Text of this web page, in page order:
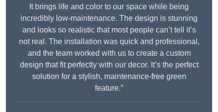
It brings life and color to our space while being
incredibly low-maintenance. The design is stunning
and looks so realistic that most people can’t tell it’s
not real. The installation was quick and professional,
and the team worked with us to create a custom
design that fit perfectly with our decor. It’s the perfect
solution for a stylish, maintenance-free green
feature.”